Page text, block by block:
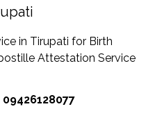
in Tirupati for Birth
Attestation Service
09426128077